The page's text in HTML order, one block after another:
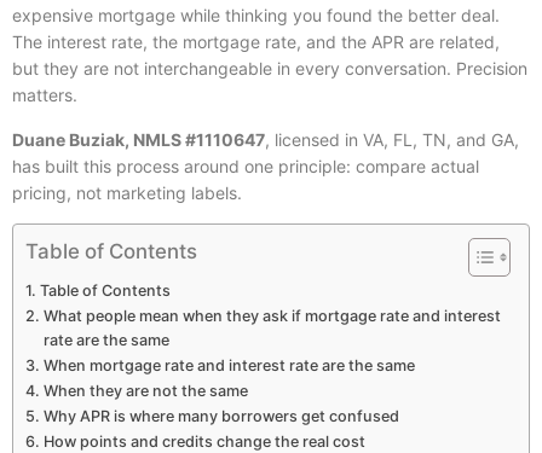
expensive mortgage while thinking you found the better deal.
The interest rate, the mortgage rate, and the APR are related,
but they are not interchangeable in every conversation. Precision
matters.
Duane Buziak, NMLS #1110647, licensed in VA, FL, TN, and GA,
has built this process around one principle: compare actual
pricing, not marketing labels.
Table of Contents
Table of Contents
What people mean when they ask if mortgage rate and interest
rate are the same
When mortgage rate and interest rate are the same
When they are not the same
Why APR is where many borrowers get confused
How points and credits change the real cost